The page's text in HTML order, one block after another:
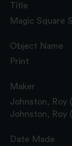
Title
Magic Square
Object Name
Print
Maker
Johnston, Roy
Johnston, Roy
Date Made